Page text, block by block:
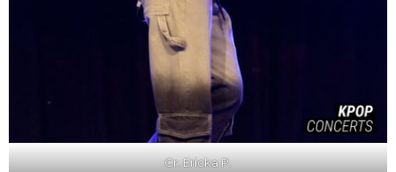
Cr. Ericka P.